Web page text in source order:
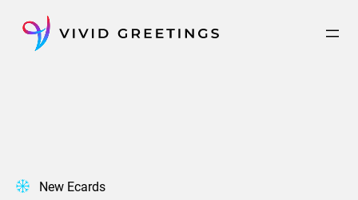
content
New Ecards